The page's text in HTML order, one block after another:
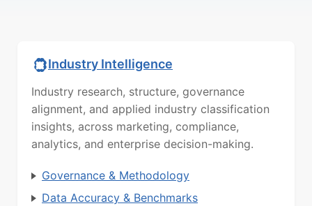
Industry Intelligence
Industry research, structure, governance
alignment, and applied industry classification
insights, across marketing, compliance,
analytics, and enterprise decision-making.
Governance & Methodology
Data Accuracy & Benchmarks